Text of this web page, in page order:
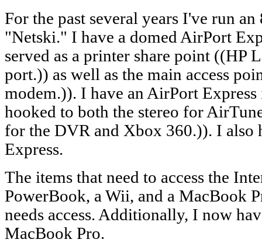
For the past several years I've run
"Netski." I have a domed AirPort
served as a printer share point ((HP
port.)) as well as the main access
modem.)). I have an AirPort
hooked to both the stereo for
for the DVR and Xbox 360.)). I also
Express.
The items that need to access the
PowerBook, a Wii, and a MacBook
needs access. Additionally, I now
MacBook Pro.